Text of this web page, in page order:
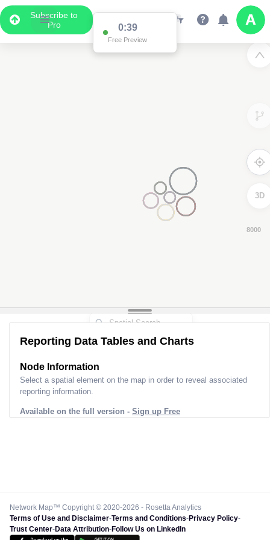
Subscribe to
Pro
0:38
Free Preview
4000
3D
Reporting Data Tables and Charts
Node Information
Select a spatial element on the map in order to reveal associated
reporting information.
Available on the full version - Sign up Free
Network Map™ Copyright © 2020-2026 - Rosetta Analytics
Terms of Use and Disclaimer-Terms and Conditions-Privacy Policy-
Trust Center-Data Attribution-Follow Us on LinkedIn